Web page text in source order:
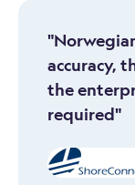
accuracy,
the
required"